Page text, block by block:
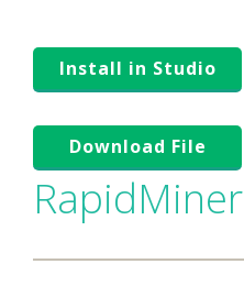
Install in Studio
Download File
RapidMiner